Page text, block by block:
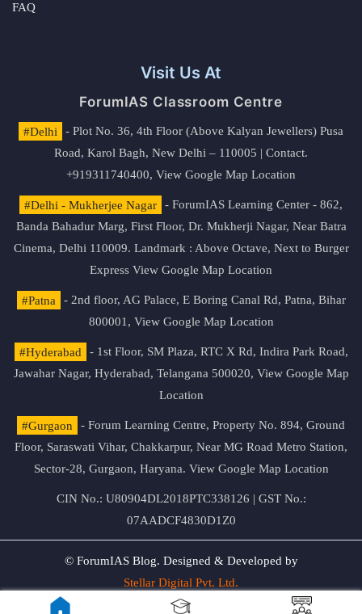
FAQ
Visit Us At
ForumIAS Classroom Centre
#Delhi
- Plot No. 36, 4th Floor (Above Kalyan Jewellers) Pusa
Road, Karol Bagh, New Delhi – 110005 | Contact.
+919311740400, View Google Map Location
#Delhi - Mukherjee Nagar
- ForumIAS Learning Center - 862,
Banda Bahadur Marg, First Floor, Dr. Mukherji Nagar, Near Batra
Cinema, Delhi 110009. Landmark : Above Octave, Next to Burger
Express View Google Map Location
#Patna
- 2nd floor, AG Palace, E Boring Canal Rd, Patna, Bihar
800001, View Google Map Location
#Hyderabad
- 1st Floor, SM Plaza, RTC X Rd, Indira Park Road,
Jawahar Nagar, Hyderabad, Telangana 500020, View Google Map
Location
#Gurgaon
- Forum Learning Centre, Property No. 894, Ground
Floor, Saraswati Vihar, Chakkarpur, Near MG Road Metro Station,
Sector-28, Gurgaon, Haryana. View Google Map Location
CIN No.: U80904DL2018PTC338126 | GST No.:
07AADCF4830D1Z0
© ForumIAS Blog. Designed & Developed by
Stellar Digital Pvt. Ltd.
Privacy & Terms of Use